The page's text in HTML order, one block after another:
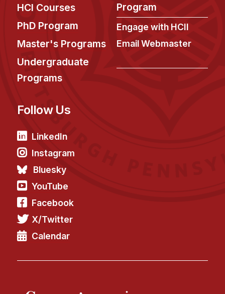
HCI Concentration
News & Events
Calendar
HCII Seminar Series
Past Seminars
People
Faculty
Adjunct Faculty
Affiliated Faculty
Postdocs
PhD Students
Technical Staff
Research
HCI Courses
PhD Program
Master's Programs
Undergraduate
Programs
Program
Engage with HCII
Email Webmaster
Follow Us
LinkedIn
Instagram
Bluesky
YouTube
Facebook
X/Twitter
Calendar